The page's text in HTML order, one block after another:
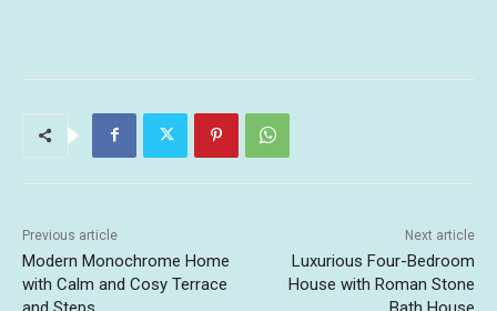
Previous article
Modern Monochrome Home
with Calm and Cosy Terrace
Next article
Luxurious Four-Bedroom
House with Roman Stone